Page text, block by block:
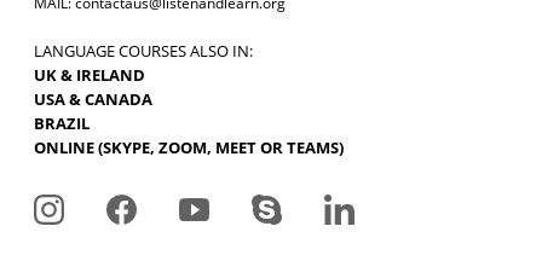
LANGUAGE COURSES ALSO IN:
UK & IRELAND
USA & CANADA
BRAZIL
ONLINE (SKYPE, ZOOM, MEET OR TEAMS)